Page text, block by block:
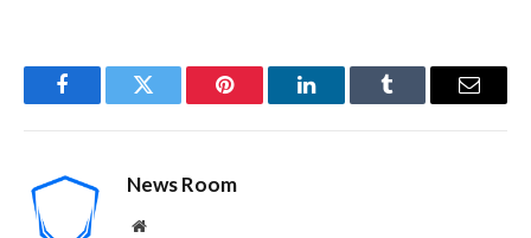
FacebookTwitter Pinterest LinkedInTumblr Email
News Room
Website